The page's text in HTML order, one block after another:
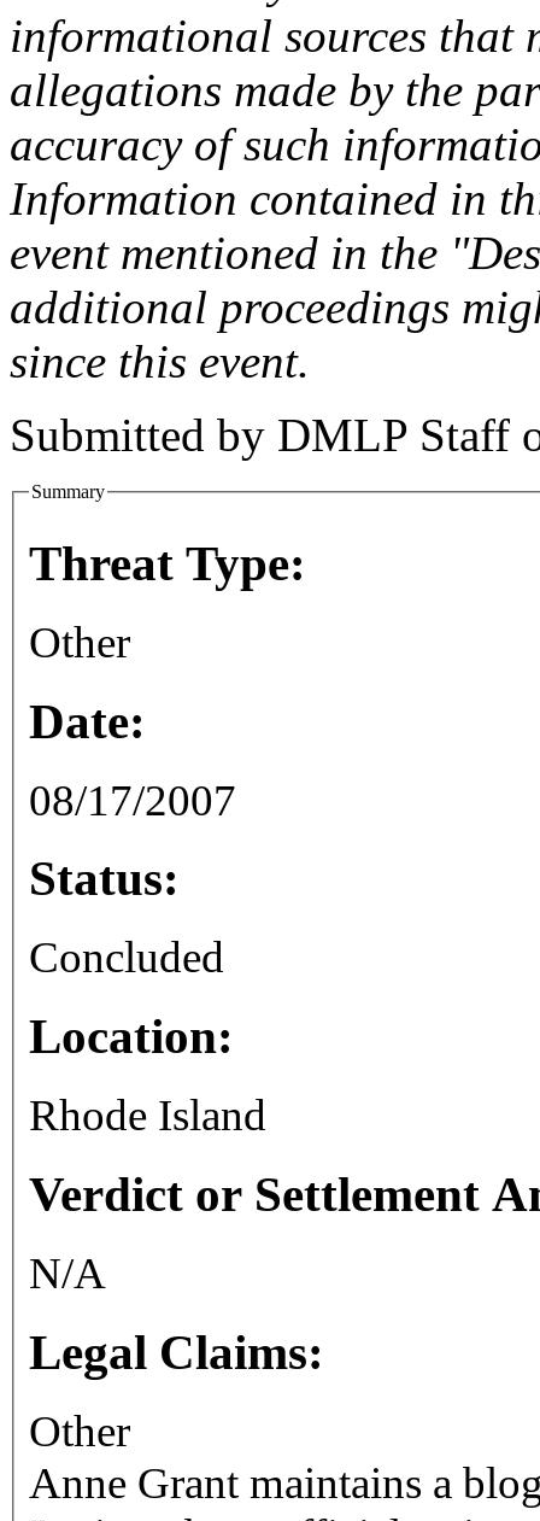
informational sources that
allegations made by the
accuracy of such
Information contained in
event mentioned in the
additional proceedings
since this event.
Submitted by DMLP Staff
Summary
Threat Type:
Other
Date:
08/17/2007
Status:
Concluded
Location:
Rhode Island
Verdict or Settlement
N/A
Legal Claims:
Other
Anne Grant maintains a